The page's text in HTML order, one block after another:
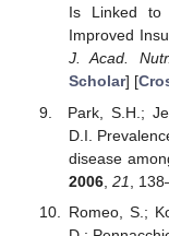
Is Linked to
Improved
J. Acad.
Scholar] [
Park, S.H.;
D.I.
disease
2006, 21 ,
Romeo, S.;